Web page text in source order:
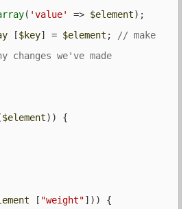
( 'value' => $element);
[$key] = $element ;
// make
$element)) {
[ "weight"])) {